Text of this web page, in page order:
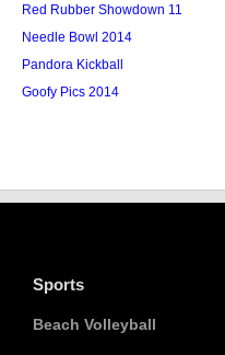
Red Rubber Showdown 11
Needle Bowl 2014
Pandora Kickball
Goofy Pics 2014
Sports
Beach Volleyball